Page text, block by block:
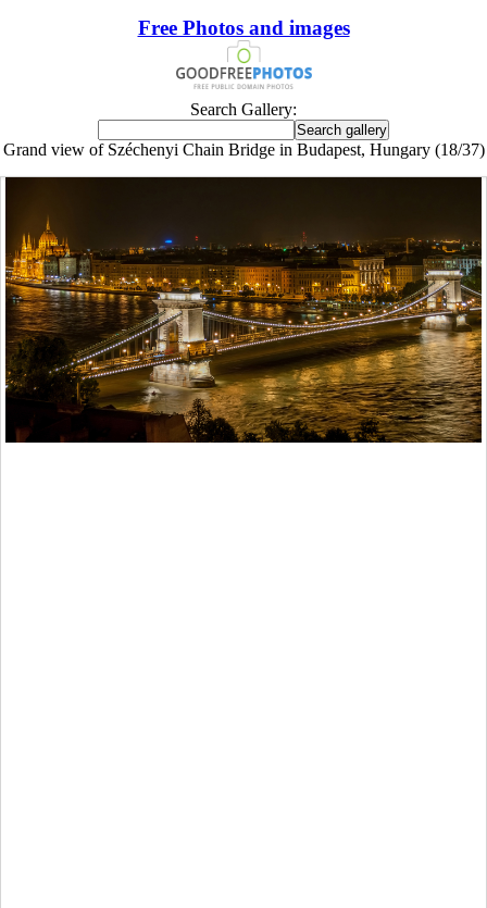
Free Photos and images
Search Gallery:
Grand view of Széchenyi Chain Bridge in Budapest, Hungary (18/37)